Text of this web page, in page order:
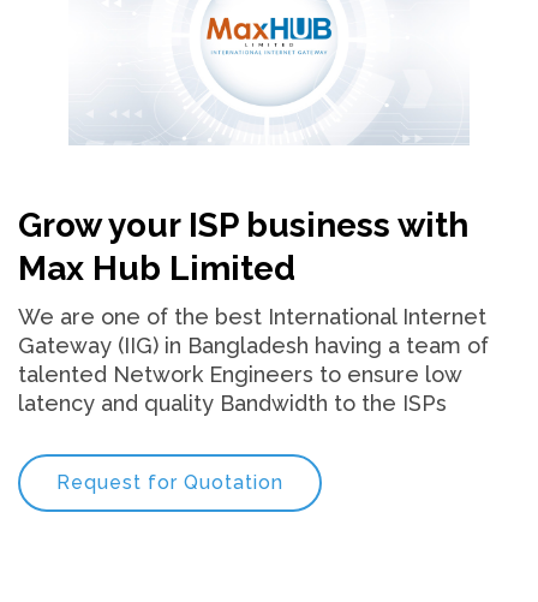
Grow your ISP business with
Max Hub Limited
We are one of the best International Internet
Gateway (IIG) in Bangladesh having a team of
talented Network Engineers to ensure low
latency and quality Bandwidth to the ISPs
Request for Quotation